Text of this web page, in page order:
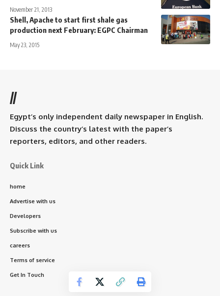
November 21, 2013
Shell, Apache to start first shale gas
production next February: EGPC Chairman
May 23, 2015
//
Egypt’s only independent daily newspaper in English.
Discuss the country’s latest with the paper’s
reporters, editors, and other readers.
Quick Link
home
Advertise with us
Developers
Subscribe with us
careers
Terms of service
Get In Touch